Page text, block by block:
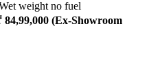
weight no fuel
84,99,000 (Ex-Showroom